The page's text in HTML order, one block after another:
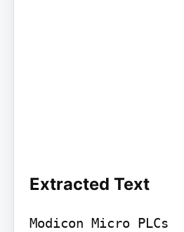
Extracted Text
Modicon Micro PLCs